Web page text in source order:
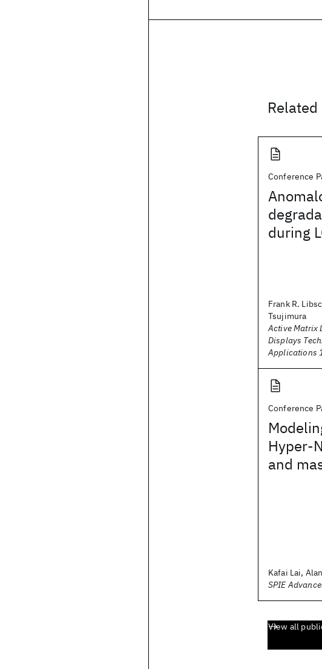
Related
Conference
during
Frank R.
Tsujimura
Active Matrix
Displays
Applications
Conference
Hyper-
and
Kafai Lai,
SPIE
View all